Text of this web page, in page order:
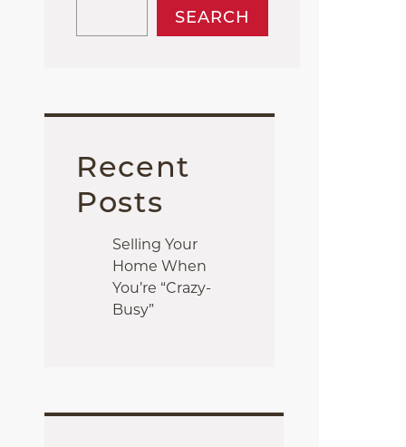
SEARCH
Recent
Posts
Selling Your
Home When
You’re “Crazy-
Busy”